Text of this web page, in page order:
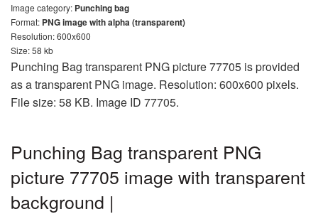
Image category: Punching bag
Format: PNG image with alpha (transparent)
Resolution: 600x600
Size: 58 kb
Punching Bag transparent PNG picture 77705 is provided
as a transparent PNG image. Resolution: 600x600 pixels.
File size: 58 KB. Image ID 77705.
Punching Bag transparent PNG
picture 77705 image with transparent
background |